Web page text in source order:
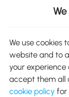
We use cookies
website and to
your
accept them all
cookie policy for